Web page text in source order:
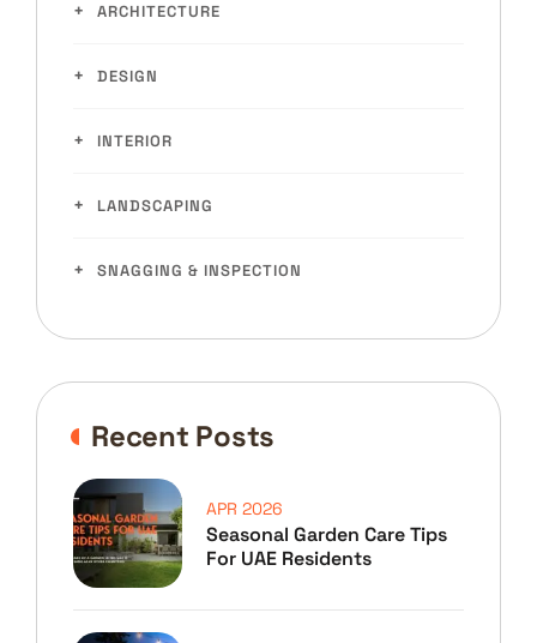
ARCHITECTURE
DESIGN
INTERIOR
LANDSCAPING
SNAGGING & INSPECTION
Recent Posts
Seasonal Garden Care Tips
For UAE Residents
APR 2026